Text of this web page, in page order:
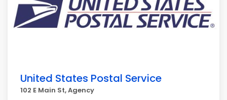
United States Postal Service
102 E Main St, Agency